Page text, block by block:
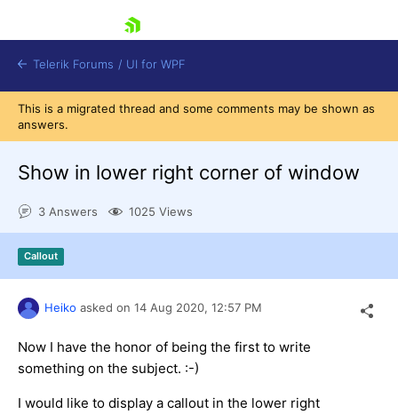
Shopping cart
Try now
Telerik Forums / UI for WPF
This is a migrated thread and some comments may be shown as
answers.
Show in lower right corner of window
3 Answers 1025 Views
Callout
Heiko asked on 14 Aug 2020, 12:57 PM
Now I have the honor of being the first to write
something on the subject. :-)
I would like to display a callout in the lower right